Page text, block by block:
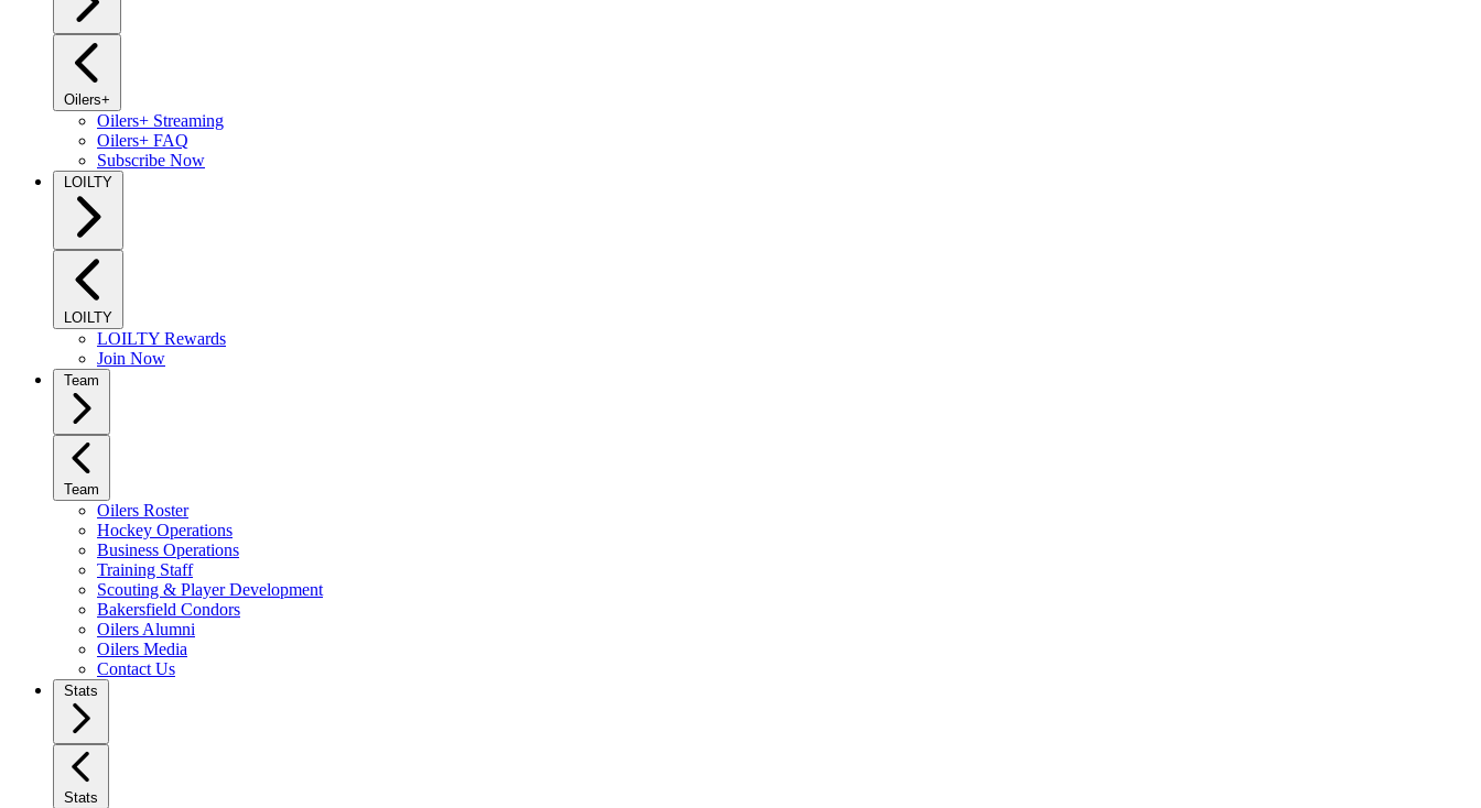
Oilers+
Oilers+ Streaming
Oilers+ FAQ
Subscribe Now
LOILTY
LOILTY
LOILTY Rewards
Join Now
Team
Team
Oilers Roster
Hockey Operations
Business Operations
Training Staff
Scouting & Player Development
Bakersfield Condors
Oilers Alumni
Oilers Media
Contact Us
Stats
Stats